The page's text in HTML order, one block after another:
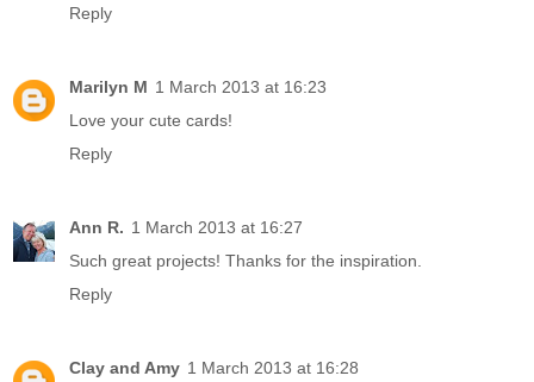
Reply
Marilyn M 1 March 2013 at 16:23
Love your cute cards!
Reply
Ann R. 1 March 2013 at 16:27
Such great projects! Thanks for the inspiration.
Reply
Clay and Amy 1 March 2013 at 16:28